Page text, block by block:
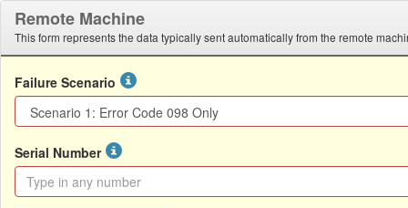
Remote Machine
This form represents the data typically sent automatically from the remote
Failure Scenario
Serial Number